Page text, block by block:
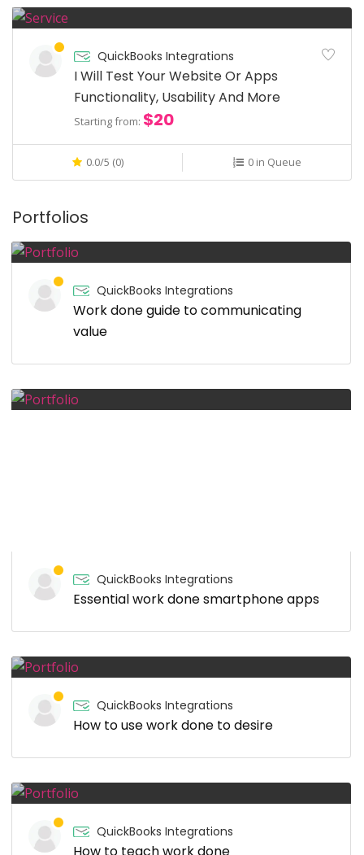
QuickBooks Integrations
I Will Test Your Website Or Apps
Functionality, Usability And More
Starting from: $20
0.0/5 (0) 0 in Queue
Portfolios
QuickBooks Integrations
Work done guide to communicating
value
QuickBooks Integrations
Essential work done smartphone apps
QuickBooks Integrations
How to use work done to desire
QuickBooks Integrations
How to teach work done